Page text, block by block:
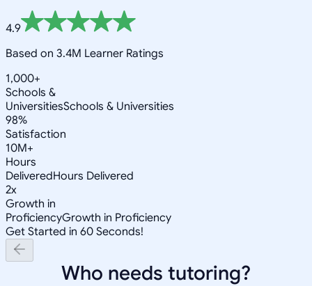
4.9
Based on 3.4M Learner Ratings
1,000+
Schools &
UniversitiesSchools & Universities
98%
Satisfaction
10M+
Hours
DeliveredHours Delivered
2x
Growth in
ProficiencyGrowth in Proficiency
Get Started in 60 Seconds!
Who needs tutoring?